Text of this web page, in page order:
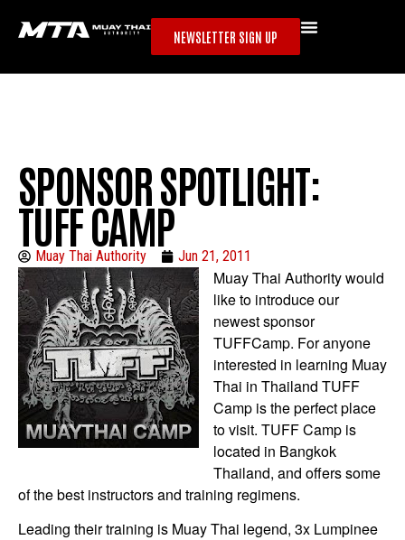
NEWSLETTER SIGN UP
SPONSOR SPOTLIGHT:
TUFF CAMP
Muay Thai Authority Jun 21, 2011
Muay Thai Authority would
like to introduce our
newest sponsor
TUFFCamp. For anyone
interested in learning Muay
Thai in Thailand TUFF
Camp is the perfect place
to visit. TUFF Camp is
located in Bangkok
Thailand, and offers some
of the best instructors and training regimens.
Leading their training is Muay Thai legend, 3x Lumpinee